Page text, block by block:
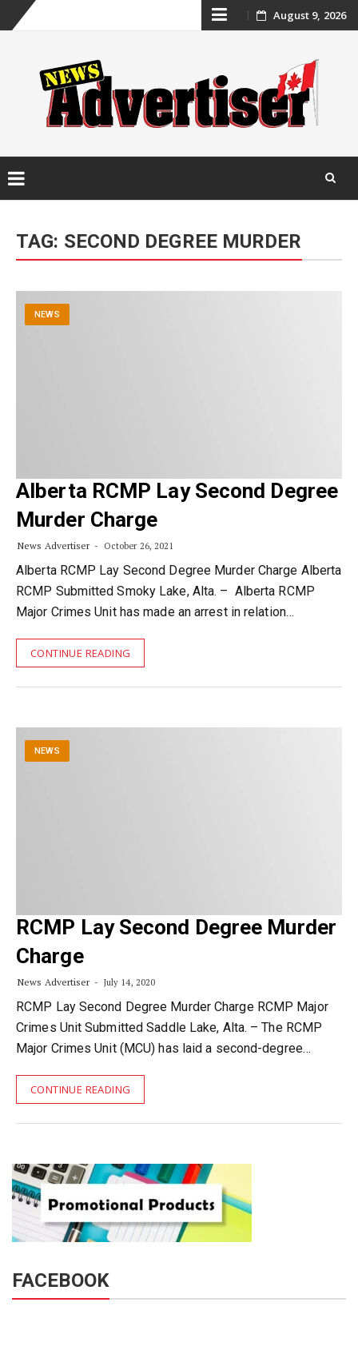
Skip
content
August 9, 2026
content
TAG: SECOND DEGREE MURDER
NEWS
Alberta RCMP Lay Second Degree
Murder Charge
News Advertiser October 26, 2021
Alberta RCMP Lay Second Degree Murder Charge Alberta
RCMP Submitted Smoky Lake, Alta. – Alberta RCMP
Major Crimes Unit has made an arrest in relation…
CONTINUE READING
NEWS
RCMP Lay Second Degree Murder
Charge
News Advertiser July 14, 2020
RCMP Lay Second Degree Murder Charge RCMP Major
Crimes Unit Submitted Saddle Lake, Alta. – The RCMP
Major Crimes Unit (MCU) has laid a second-degree…
CONTINUE READING
FACEBOOK